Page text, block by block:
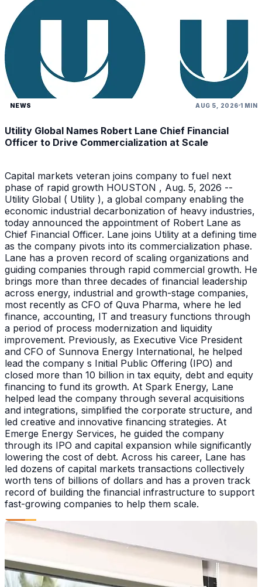
NEWS AUG 5, 2026 1 MIN
Utility Global Names Robert Lane Chief Financial
Officer to Drive Commercialization at Scale
Capital markets veteran joins company to fuel next
phase of rapid growth HOUSTON , Aug. 5, 2026 --
Utility Global ( Utility ), a global company enabling the
economic industrial decarbonization of heavy industries,
today announced the appointment of Robert Lane as
Chief Financial Officer. Lane joins Utility at a defining time
as the company pivots into its commercialization phase.
Lane has a proven record of scaling organizations and
guiding companies through rapid commercial growth. He
brings more than three decades of financial leadership
across energy, industrial and growth-stage companies,
most recently as CFO of Quva Pharma, where he led
finance, accounting, IT and treasury functions through
a period of process modernization and liquidity
improvement. Previously, as Executive Vice President
and CFO of Sunnova Energy International, he helped
lead the company s Initial Public Offering (IPO) and
closed more than 10 billion in tax equity, debt and equity
financing to fund its growth. At Spark Energy, Lane
helped lead the company through several acquisitions
and integrations, simplified the corporate structure, and
led creative and innovative financing strategies. At
Emerge Energy Services, he guided the company
through its IPO and capital expansion while significantly
lowering the cost of debt. Across his career, Lane has
led dozens of capital markets transactions collectively
worth tens of billions of dollars and has a proven track
record of building the financial infrastructure to support
fast-growing companies to help them scale.